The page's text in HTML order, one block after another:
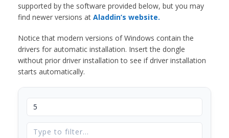
supported by the software provided below, but you may
find newer versions at Aladdin’s website.
Notice that modern versions of Windows contain the
drivers for automatic installation. Insert the dongle
without prior driver installation to see if driver installation
starts automatically.